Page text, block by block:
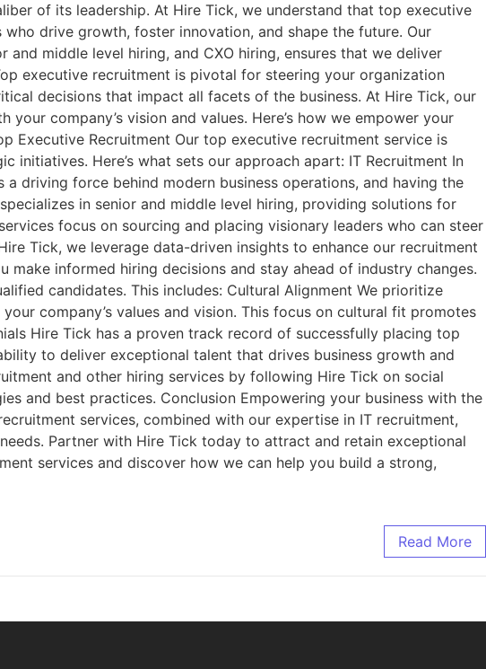
of its leadership. At Hire Tick, we understand that top executive
drive growth, foster innovation, and shape the future. Our
middle level hiring, and CXO hiring, ensures that we deliver
executive recruitment is pivotal for steering your organization
decisions that impact all facets of the business. At Hire Tick, our
company’s vision and values. Here’s how we empower your
Executive Recruitment Our top executive recruitment service is
Here’s what sets our approach apart: IT Recruitment In
driving force behind modern business operations, and having the
in senior and middle level hiring, providing solutions for
focus on sourcing and placing visionary leaders who can steer
Tick, we leverage data-driven insights to enhance our recruitment
informed hiring decisions and stay ahead of industry changes.
candidates. This includes: Cultural Alignment We prioritize
company’s values and vision. This focus on cultural fit promotes
Hire Tick has a proven track record of successfully placing top
to deliver exceptional talent that drives business growth and
and other hiring services by following Hire Tick on social
and best practices. Conclusion Empowering your business with the
services, combined with our expertise in IT recruitment,
Partner with Hire Tick today to attract and retain exceptional
services and discover how we can help you build a strong,
Read More